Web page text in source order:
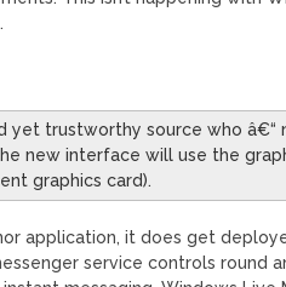
trustworthy source who â€“
new interface will use the
graphics card).
application, it does get
service controls round